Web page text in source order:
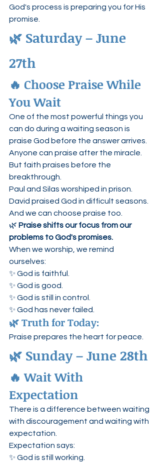
God's process is preparing you for His
promise.
🌿 Saturday – June
27th
🔥 Choose Praise While
You Wait
One of the most powerful things you
can do during a waiting season is
praise God before the answer arrives.
Anyone can praise after the miracle.
But faith praises before the
breakthrough.
Paul and Silas worshiped in prison.
David praised God in difficult seasons.
And we can choose praise too.
🌿 Praise shifts our focus from our
problems to God's promises.
When we worship, we remind
ourselves:
✨ God is faithful.
✨ God is good.
✨ God is still in control.
✨ God has never failed.
🌿 Truth for Today:
Praise prepares the heart for peace.
🌿 Sunday – June 28th
🔥 Wait With
Expectation
There is a difference between waiting
with discouragement and waiting with
expectation.
Expectation says:
✨ God is still working.